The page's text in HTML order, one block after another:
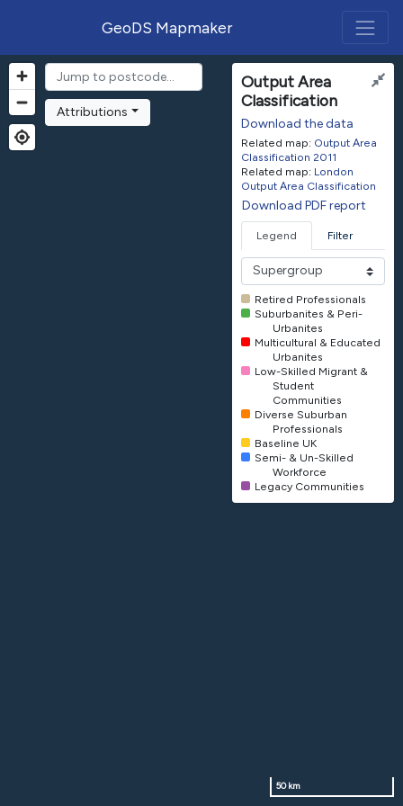
GeoDS Mapmaker
50 km
Output Area
Classification
Download the data
Related map: Output Area
Classification 2011
Related map: London
Output Area Classification
Download PDF report
Legend Filter
Retired Professionals
Suburbanites & Peri-
Urbanites
Multicultural & Educated
Urbanites
Low-Skilled Migrant &
Student
Communities
Diverse Suburban
Professionals
Baseline UK
Semi- & Un-Skilled
Workforce
Legacy Communities
Attributions